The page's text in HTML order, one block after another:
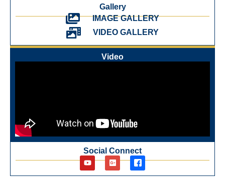
Gallery
IMAGE GALLERY
VIDEO GALLERY
Video
Social Connect